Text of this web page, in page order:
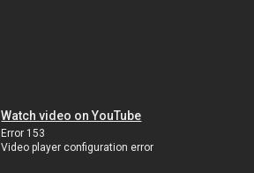
Watch video on YouTube
Error 153
Video player configuration error